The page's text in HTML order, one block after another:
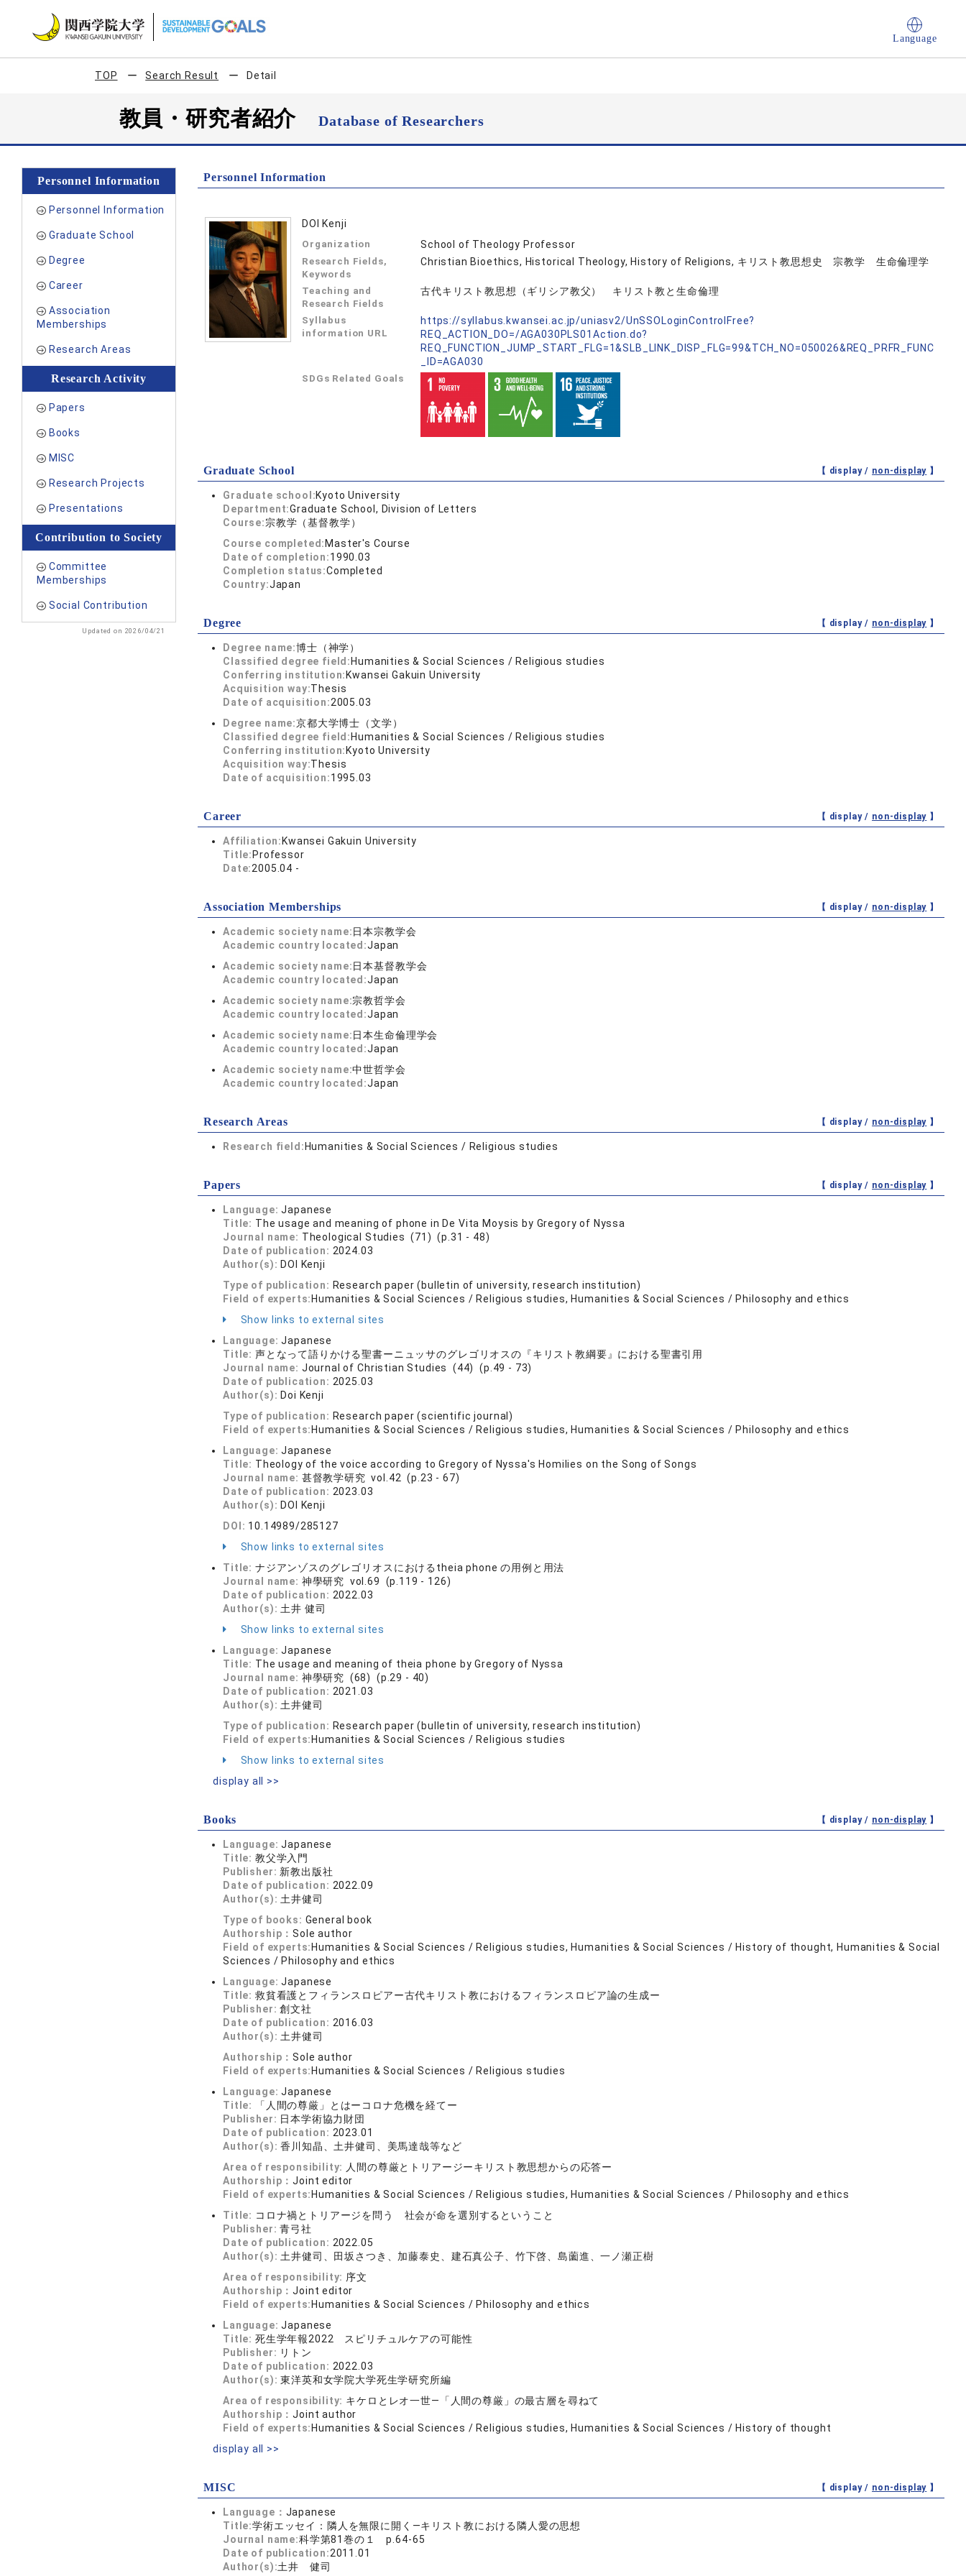
Language
TOP Search Result Detail
教員・研究者紹介Database of Researchers
Personnel Information
Personnel Information
Graduate School
Degree
Career
Association
Memberships
Research Areas
Research Activity
Papers
Books
MISC
Research Projects
Presentations
Contribution to Society
Committee
Memberships
Social Contribution
Updated on 2026/04/21
Personnel Information
DOI Kenji
Organization School of Theology Professor
Research Fields,
Keywords
Christian Bioethics, Historical Theology, History of Religions, キリスト教思想史 宗教学 生命倫理学
Teaching and
Research Fields
古代キリスト教思想（ギリシア教父） キリスト教と生命倫理
Syllabus
information URL
https://syllabus.kwansei.ac.jp/uniasv2/UnSSOLoginControlFree?
REQ_ACTION_DO=/AGA030PLS01Action.do?
REQ_FUNCTION_JUMP_START_FLG=1&SLB_LINK_DISP_FLG=99&TCH_NO=050026&REQ_PRFR_FUNC
_ID=AGA030
SDGs Related Goals
Graduate School 【 display / non-display 】
Graduate school:Kyoto University
Department:Graduate School, Division of Letters
Course:宗教学（基督教学）
Course completed: Master's Course
Date of completion:1990.03
Completion status:Completed
Country:Japan
Degree 【 display / non-display 】
Degree name:博士（神学）
Classified degree field: Humanities & Social Sciences / Religious studies
Conferring institution: Kwansei Gakuin University
Acquisition way:Thesis
Date of acquisition:2005.03
Degree name:京都大学博士（文学）
Classified degree field: Humanities & Social Sciences / Religious studies
Conferring institution: Kyoto University
Acquisition way:Thesis
Date of acquisition:1995.03
Career 【 display / non-display 】
Affiliation: Kwansei Gakuin University
Title: Professor
Date:2005.04 -
Association Memberships 【 display / non-display 】
Academic society name:日本宗教学会
Academic country located:Japan
Academic society name:日本基督教学会
Academic country located:Japan
Academic society name:宗教哲学会
Academic country located:Japan
Academic society name:日本生命倫理学会
Academic country located:Japan
Academic society name:中世哲学会
Academic country located:Japan
Research Areas 【 display / non-display 】
Research field: Humanities & Social Sciences / Religious studies
Papers 【 display / non-display 】
Language:Japanese
Title: The usage and meaning of phone in De Vita Moysis by Gregory of Nyssa
Journal name: Theological Studies (71) (p.31 - 48)
Date of publication: 2024.03
Author(s): DOI Kenji
Type of publication: Research paper (bulletin of university, research institution)
Field of experts: Humanities & Social Sciences / Religious studies, Humanities & Social Sciences / Philosophy and ethics
Show links to external sites
Language:Japanese
Title: 声となって語りかける聖書ーニュッサのグレゴリオスの『キリスト教綱要』における聖書引用
Journal name: Journal of Christian Studies (44) (p.49 - 73)
Date of publication: 2025.03
Author(s): Doi Kenji
Type of publication: Research paper (scientific journal)
Field of experts: Humanities & Social Sciences / Religious studies, Humanities & Social Sciences / Philosophy and ethics
Language:Japanese
Title: Theology of the voice according to Gregory of Nyssa's Homilies on the Song of Songs
Journal name: 甚督教学研究 vol.42 (p.23 - 67)
Date of publication: 2023.03
Author(s): DOI Kenji
DOI: 10.14989/285127
Show links to external sites
Title: ナジアンゾスのグレゴリオスにおけるtheia phone の用例と用法
Journal name: 神學研究 vol.69 (p.119 - 126)
Date of publication: 2022.03
Author(s): 土井 健司
Show links to external sites
Language:Japanese
Title: The usage and meaning of theia phone by Gregory of Nyssa
Journal name: 神學研究 (68) (p.29 - 40)
Date of publication: 2021.03
Author(s): 土井健司
Type of publication: Research paper (bulletin of university, research institution)
Field of experts: Humanities & Social Sciences / Religious studies
Show links to external sites
display all >>
Books 【 display / non-display 】
Language:Japanese
Title: 教父学入門
Publisher: 新教出版社
Date of publication: 2022.09
Author(s): 土井健司
Type of books: General book
Authorship：Sole author
Field of experts: Humanities & Social Sciences / Religious studies, Humanities & Social Sciences / History of thought, Humanities & Social
Sciences / Philosophy and ethics
Language:Japanese
Title: 救貧看護とフィランスロピアー古代キリスト教におけるフィランスロピア論の生成ー
Publisher:創文社
Date of publication: 2016.03
Author(s): 土井健司
Authorship：Sole author
Field of experts: Humanities & Social Sciences / Religious studies
Language:Japanese
Title:
「人間の尊厳」とはーコロナ危機を経てー
Publisher: 日本学術協力財団
Date of publication: 2023.01
Author(s):香川知晶、土井健司、美馬達哉等など
Area of responsibility: 人間の尊厳とトリアージーキリスト教思想からの応答ー
Authorship：Joint editor
Field of experts: Humanities & Social Sciences / Religious studies, Humanities & Social Sciences / Philosophy and ethics
Title: コロナ禍とトリアージを問う 社会が命を選別するということ
Publisher:青弓社
Date of publication: 2022.05
Author(s): 土井健司、田坂さつき、加藤泰史、建石真公子、竹下啓、島薗進、一ノ瀬正樹
Area of responsibility: 序文
Authorship：Joint editor
Field of experts: Humanities & Social Sciences / Philosophy and ethics
Language:Japanese
Title: 死生学年報2022 スピリチュルケアの可能性
Publisher: リトン
Date of publication: 2022.03
Author(s):東洋英和女学院大学死生学研究所編
Area of responsibility: キケロとレオ一世―「人間の尊厳」の最古層を尋ねて
Authorship：Joint author
Field of experts: Humanities & Social Sciences / Religious studies, Humanities & Social Sciences / History of thought
display all >>
MISC 【 display / non-display 】
Language： Japanese
Title:学術エッセイ：隣人を無限に開く―キリスト教における隣人愛の思想
Journal name:科学第81巻の１ p.64-65
Date of publication:2011.01
Author(s):土井 健司